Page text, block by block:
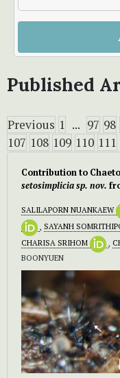
Published
Previous 1 ... 97 98
107 108 109 110 111
Contribution to
setosimplicia sp. nov.
SALILAPORN NUANKAEW
, SAYANH
CHARISA SRIHOM
,
BOONYUEN